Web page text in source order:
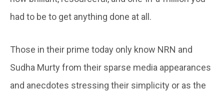
had to be to get anything done at all.
Those in their prime today only know NRN and
Sudha Murty from their sparse media appearances
and anecdotes stressing their simplicity or as the